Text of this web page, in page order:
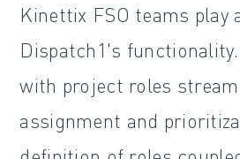
Kinettix FSO teams play
Dispatch1's
with project roles
assignment and